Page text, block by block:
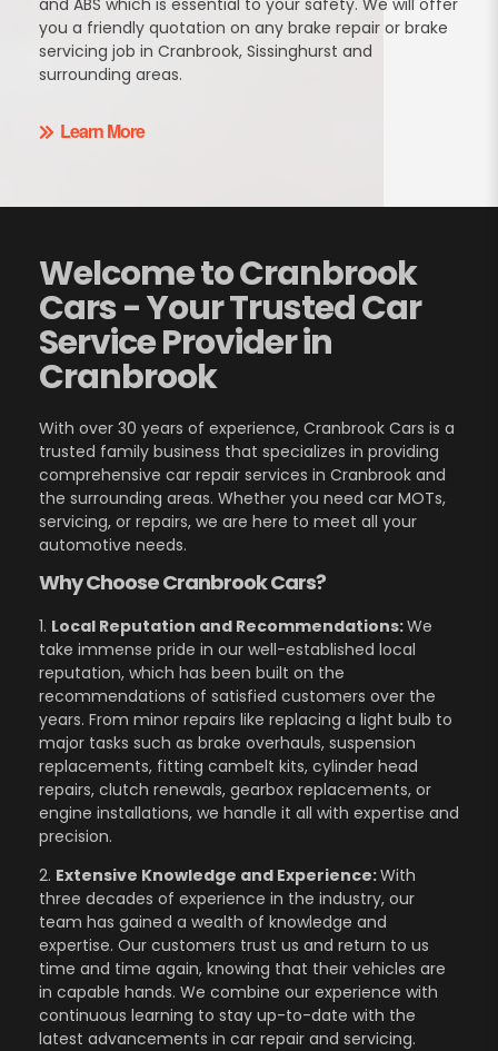
and ABS which is essential to your safety. We will offer
you a friendly quotation on any brake repair or brake
servicing job in Cranbrook, Sissinghurst and
surrounding areas.
Learn More
Welcome to Cranbrook
Cars - Your Trusted Car
Service Provider in
Cranbrook
With over 30 years of experience, Cranbrook Cars is a
trusted family business that specializes in providing
comprehensive car repair services in Cranbrook and
the surrounding areas. Whether you need car MOTs,
servicing, or repairs, we are here to meet all your
automotive needs.
Why Choose Cranbrook Cars?
1. Local Reputation and Recommendations:We
take immense pride in our well-established local
reputation, which has been built on the
recommendations of satisfied customers over the
years. From minor repairs like replacing a light bulb to
major tasks such as brake overhauls, suspension
replacements, fitting cambelt kits, cylinder head
repairs, clutch renewals, gearbox replacements, or
engine installations, we handle it all with expertise and
precision.
2. Extensive Knowledge and Experience:With
three decades of experience in the industry, our
team has gained a wealth of knowledge and
expertise. Our customers trust us and return to us
time and time again, knowing that their vehicles are
in capable hands. We combine our experience with
continuous learning to stay up-to-date with the
latest advancements in car repair and servicing.